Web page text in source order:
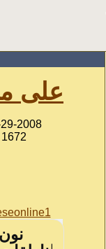
على
2008
1672